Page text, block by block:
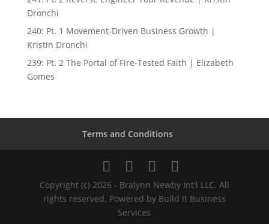
Dronchi
240: Pt. 1 Movement-Driven Business Growth |
Kristin Dronchi
239: Pt. 2 The Portal of Fire-Tested Faith | Elizabeth
Gomes
Terms and Conditions
Copyright (c) 2026 - Bralynn Newby Int'l LLC. All
rights reserved. Powered by Build It Business
Services